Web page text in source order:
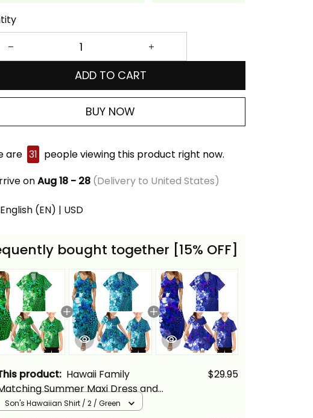
ADD TO CART
BUY NOW
are 31 people viewing this product right now.
onAug 18 - 28(Delivery to United States)
(EN) | USD
bought together [15% OFF]
product: Hawaii Family
Summer Maxi Dress and
Hawaiian Shirt Tropical Vintage
$29.95
Son's Hawaiian Shirt / 2 / Green